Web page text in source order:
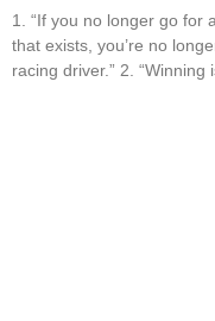
1. “If you no longer go for
that exists, you’re no
racing driver.” 2. “Winning